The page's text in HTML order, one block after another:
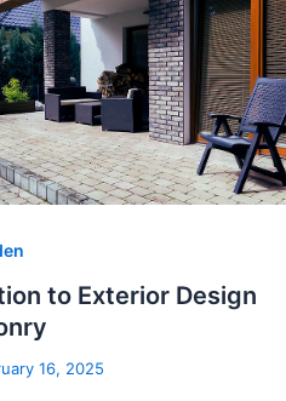
to Exterior Design
16, 2025